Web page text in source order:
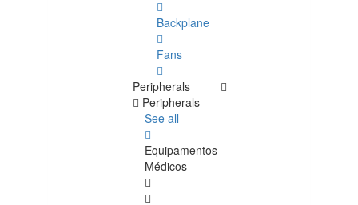
Backplane
Fans
Peripherals
Peripherals
See all
Equipamentos
Médicos